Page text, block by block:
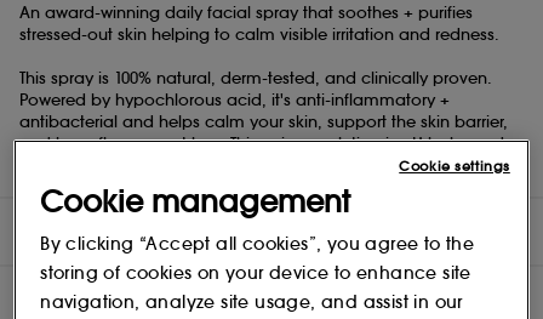
An award-winning daily facial spray that soothes + purifies
stressed-out skin helping to calm visible irritation and redness.
This spray is 100% natural, derm-tested, and clinically proven.
Powered by hypochlorous acid, it's anti-inflammatory +
antibacterial and helps calm your skin, support the skin barrier,
and keep flare-ups at bay. This unique solution is pH balanced
(4.5), alcohol-free, and safe to use all over the body.
DIRECTIONS
TEST RESULTS
Cookie management
By clicking “Accept all cookies”, you agree to the
storing of cookies on your device to enhance site
navigation, analyze site usage, and assist in our
Cookie settings